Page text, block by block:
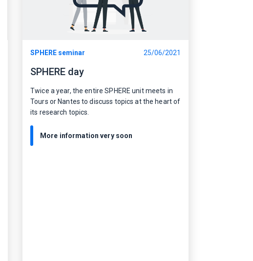
SPHERE seminar 25/06/2021
SPHERE day
Twice a year, the entire SPHERE unit meets in
Tours or Nantes to discuss topics at the heart of
its research topics.
More information very soon